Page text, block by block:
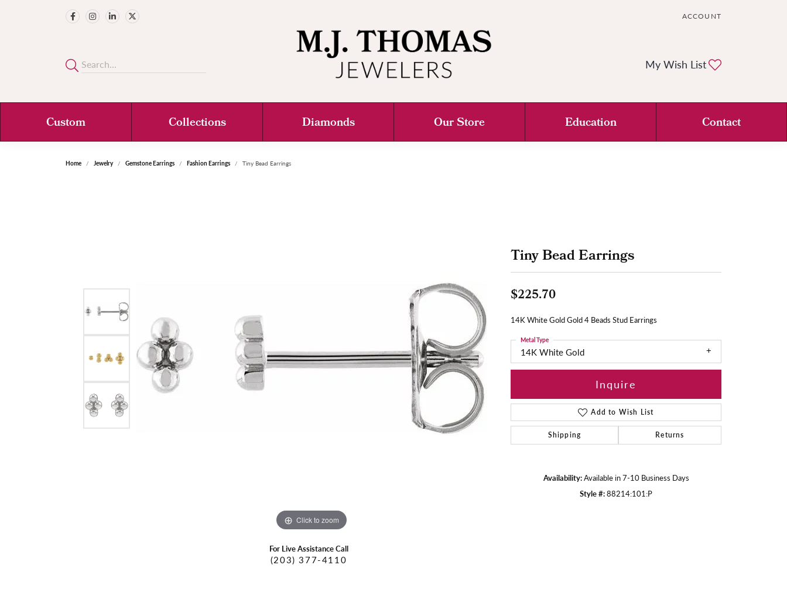
ACCOUNT
TOGGLE MY ACCOUNT
My Wish List
Custom Collections Diamonds Our Store Education Contact
Home Jewelry Gemstone Earrings Fashion Earrings Tiny Bead Earrings
Click to zoom
For Live Assistance Call
(203) 377-4110
Tiny Bead Earrings
$225.70
14K White Gold Gold 4 Beads Stud Earrings
14K White Gold
Metal Type
Inquire
Add to Wish List
Shipping Returns
Availability:Available in 7-10 Business Days
Style #:88214:101:P